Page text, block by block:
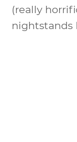
(really
nightstands